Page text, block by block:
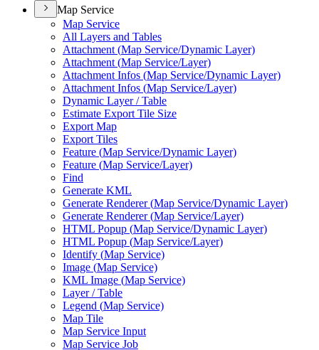
Map Service
Map Service
All Layers and Tables
Attachment (Map Service/Dynamic Layer)
Attachment (Map Service/Layer)
Attachment Infos (Map Service/Dynamic Layer)
Attachment Infos (Map Service/Layer)
Dynamic Layer / Table
Estimate Export Tile Size
Export Map
Export Tiles
Feature (Map Service/Dynamic Layer)
Feature (Map Service/Layer)
Find
Generate KML
Generate Renderer (Map Service/Dynamic Layer)
Generate Renderer (Map Service/Layer)
HTML Popup (Map Service/Dynamic Layer)
HTML Popup (Map Service/Layer)
Identify (Map Service)
Image (Map Service)
KML Image (Map Service)
Layer / Table
Legend (Map Service)
Map Tile
Map Service Input
Map Service Job